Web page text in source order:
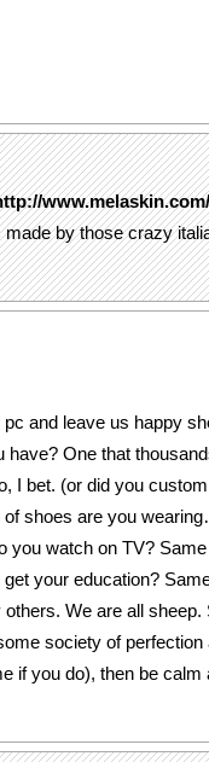
by those crazy
and leave us happy
have? One that
I bet. (or did you
of shoes are you
you watch on TV?
your education?
We are all sheep.
society of perfection
if you do), then be calm